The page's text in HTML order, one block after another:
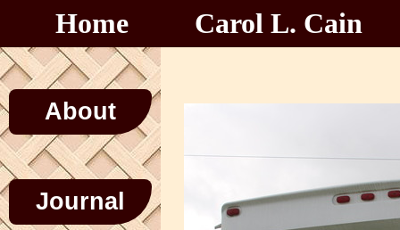
Home Carol L. Cain
About
Journal